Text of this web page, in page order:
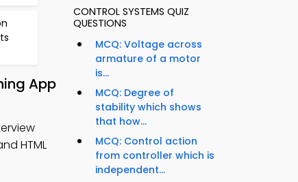
App
HTML
CONTROL SYSTEMS QUIZ
QUESTIONS
MCQ: Voltage across
armature of a motor
is...
MCQ: Degree of
stability which shows
that how...
MCQ: Control action
from controller which is
independent...